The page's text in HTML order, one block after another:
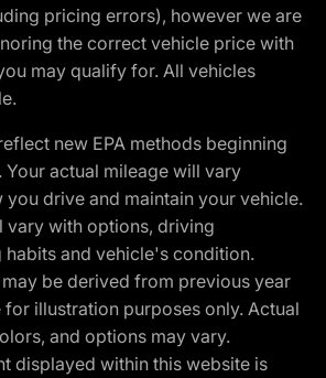
pricing errors), however we are
the correct vehicle price with
may qualify for. All vehicles
new EPA methods beginning
actual mileage will vary
drive and maintain your vehicle.
vary with options, driving
and vehicle's condition.
be derived from previous year
for illustration purposes only. Actual
and options may vary.
displayed within this website is